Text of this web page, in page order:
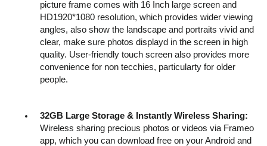
picture frame comes with 16 Inch large screen and
HD1920*1080 resolution, which provides wider viewing
angles, also show the landscape and portraits vivid and
clear, make sure photos displayd in the screen in high
quality. User-friendly touch screen also provides more
convenience for non tecchies, particularty for older
people.
32GB Large Storage & Instantly Wireless Sharing:
Wireless sharing precious photos or videos via Frameo
app, which you can download free on your Android and